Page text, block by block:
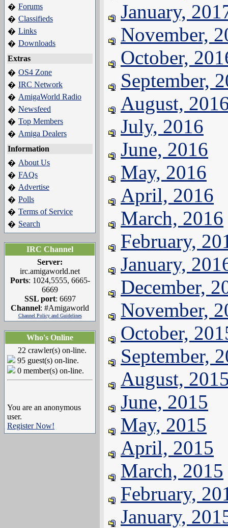
� Forums
� Classifieds
� Links
� Downloads
Extras
� OS4 Zone
� IRC Network
� AmigaWorld Radio
� Newsfeed
� Top Members
� Amiga Dealers
Information
� About Us
� FAQs
� Advertise
� Polls
� Terms of Service
� Search
IRC Channel
Server:
irc.amigaworld.net
Ports: 1024,5555, 6665-
6669
SSL port: 6697
Channel: #Amigaworld
Channel Policy and Guidelines
Who's Online
22 crawler(s) on-line.
95 guest(s) on-line.
0 member(s) on-line.
You are an anonymous
user.
Register Now!
January,
November,
October,
September,
August,
July, 2016
June, 2016
May, 2016
April, 2016
March, 2016
February,
January,
December,
November,
October,
September,
August,
June, 2015
May, 2015
April, 2015
March, 2015
February,
January,